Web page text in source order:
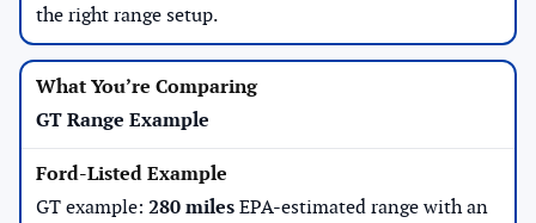
the right range setup.
GT Range Example
GT example: 280 miles EPA-estimated range with an